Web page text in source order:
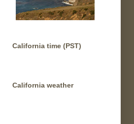
California time (PST)
California weather